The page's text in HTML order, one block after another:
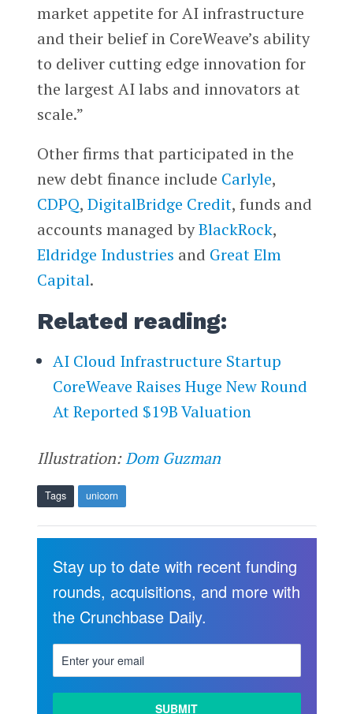
market appetite for AI infrastructure
and their belief in CoreWeave’s ability
to deliver cutting edge innovation for
the largest AI labs and innovators at
scale.”
Other firms that participated in the
new debt finance include Carlyle,
CDPQ, DigitalBridge Credit, funds and
accounts managed byBlackRock,
Eldridge Industries and Great Elm
Capital.
Related reading:
AI Cloud Infrastructure Startup
CoreWeave Raises Huge New Round
At Reported $19B Valuation
Illustration:Dom Guzman
Tags unicorn
Stay up to date with recent funding
rounds, acquisitions, and more with
the Crunchbase Daily.